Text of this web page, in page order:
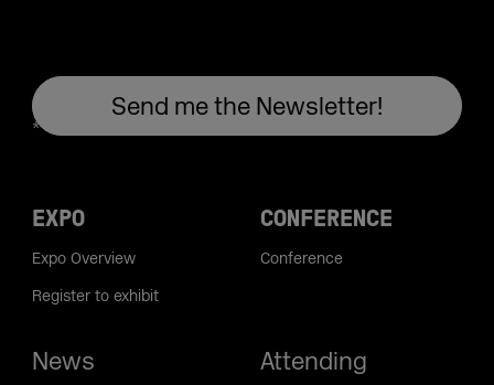
EXPO
Expo Overview
Register to exhibit
CONFERENCE
Conference
News Attending